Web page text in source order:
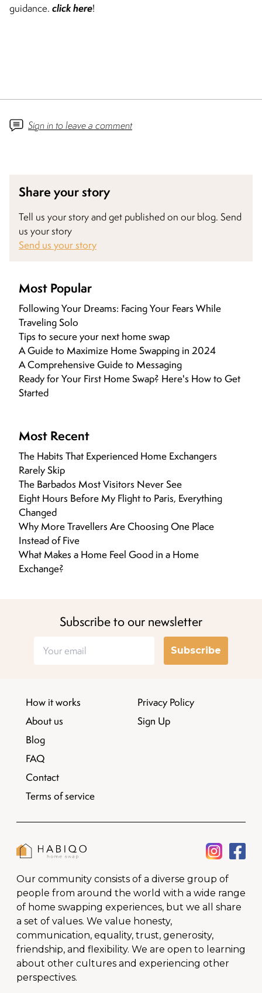
guidance. click here!
Sign in to leave a comment
Share your story
Tell us your story and get published on our blog. Send
us your story
Send us your story
Most Popular
Following Your Dreams: Facing Your Fears While
Traveling Solo
Tips to secure your next home swap
A Guide to Maximize Home Swapping in 2024
A Comprehensive Guide to Messaging
Ready for Your First Home Swap? Here's How to Get
Started
Most Recent
The Habits That Experienced Home Exchangers
Rarely Skip
The Barbados Most Visitors Never See
Eight Hours Before My Flight to Paris, Everything
Changed
Why More Travellers Are Choosing One Place
Instead of Five
What Makes a Home Feel Good in a Home
Exchange?
Subscribe to our newsletter
Subscribe
How it works
About us
Blog
FAQ
Contact
Terms of service
Privacy Policy
Sign Up
Our community consists of a diverse group of
people from around the world with a wide range
of home swapping experiences, but we all share
a set of values. We value honesty,
communication, equality, trust, generosity,
friendship, and flexibility. We are open to learning
about other cultures and experiencing other
perspectives.